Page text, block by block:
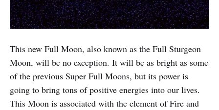
This new Full Moon, also known as the Full Sturgeon
Moon, will be no exception. It will be as bright as some
of the previous Super Full Moons, but its power is
going to bring tons of positive energies into our lives.
This Moon is associated with the element of Fire and